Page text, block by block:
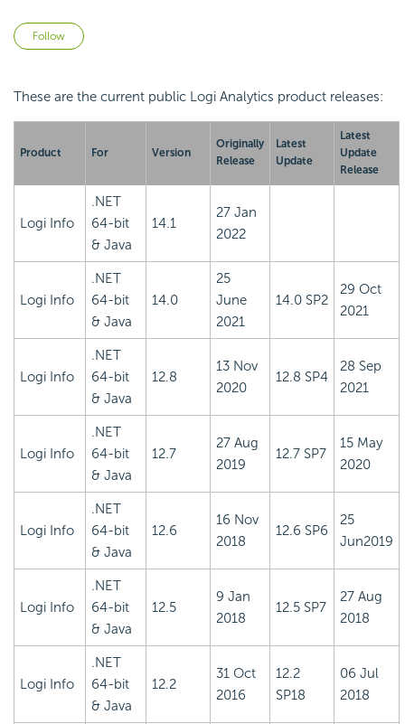
Follow
These are the current public Logi Analytics product releases:
Product For Version
Originally
Release
Latest
Update
Latest
Update
Release
Logi Info
.NET
64-bit
& Java
14.1
27 Jan
2022
Logi Info
.NET
64-bit
& Java
14.0
25
June
2021
14.0 SP2
29 Oct
2021
Logi Info
.NET
64-bit
& Java
12.8
13 Nov
2020
12.8 SP4
28 Sep
2021
Logi Info
.NET
64-bit
& Java
12.7
27 Aug
2019
12.7 SP7
15 May
2020
Logi Info
.NET
64-bit
& Java
12.6
16 Nov
2018
12.6 SP6
25
Jun2019
Logi Info
.NET
64-bit
& Java
12.5
9 Jan
2018
12.5 SP7
27 Aug
2018
Logi Info
.NET
64-bit
& Java
12.2
31 Oct
2016
12.2
SP18
06 Jul
2018